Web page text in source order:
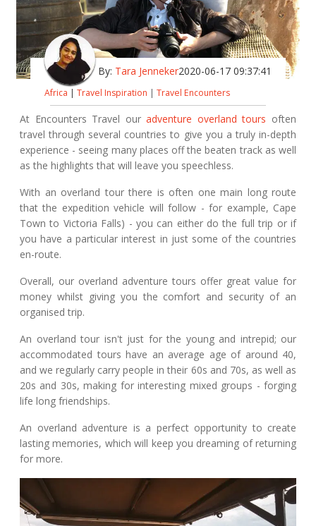
By: Tara Jenneker2020-06-17 09:37:41
Africa | Travel Inspiration | Travel Encounters
At Encounters Travel ouradventure overland tours often
travel through several countries to give you a truly in-depth
experience - seeing many places off the beaten track as well
as the highlights that will leave you speechless.
With an overland tour there is often one main long route
that the expedition vehicle will follow - for example, Cape
Town to Victoria Falls) - you can either do the full trip or if
you have a particular interest in just some of the countries
en-route.
Overall, our overland adventure tours offer great value for
money whilst giving you the comfort and security of an
organised trip.
An overland tour isn't just for the young and intrepid; our
accommodated tours have an average age of around 40,
and we regularly carry people in their 60s and 70s, as well as
20s and 30s, making for interesting mixed groups - forging
life long friendships.
An overland adventure is a perfect opportunity to create
lasting memories, which will keep you dreaming of returning
for more.